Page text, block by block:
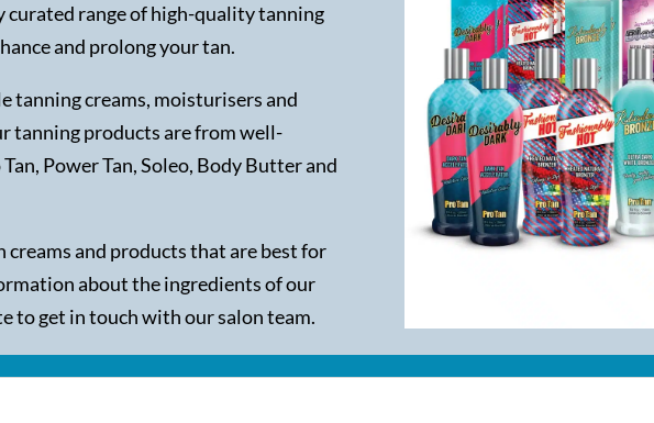
curated range of high-quality tanning
and prolong your tan.
tanning creams, moisturisers and
tanning products are from well-
Power Tan, Soleo, Body Butter and
and products that are best for
about the ingredients of our
to get in touch with our salon team.